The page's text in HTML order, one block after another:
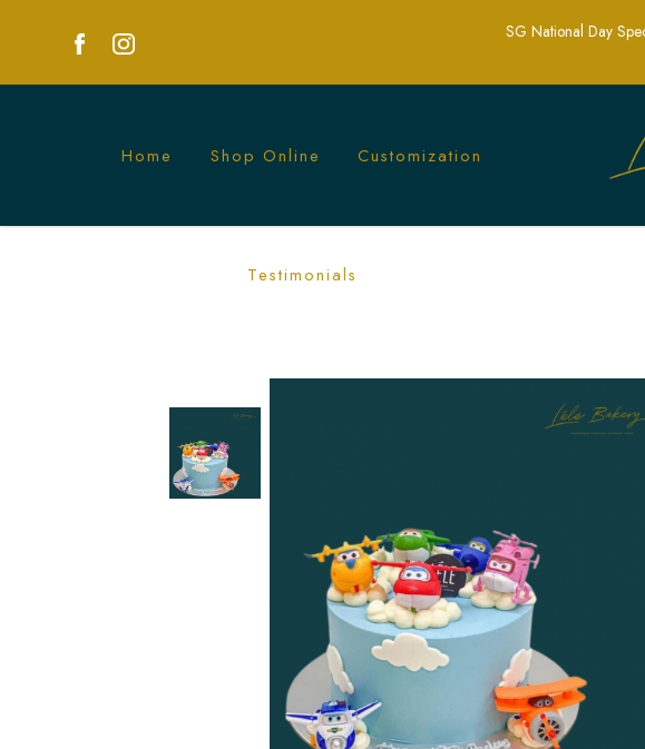
Superwings Cake | Fun Children's TV Show-
SG National Day
Home Shop Online Customization
Testimonials